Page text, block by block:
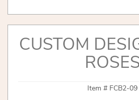
CUSTOM
ROSES
Item # FCB2-09